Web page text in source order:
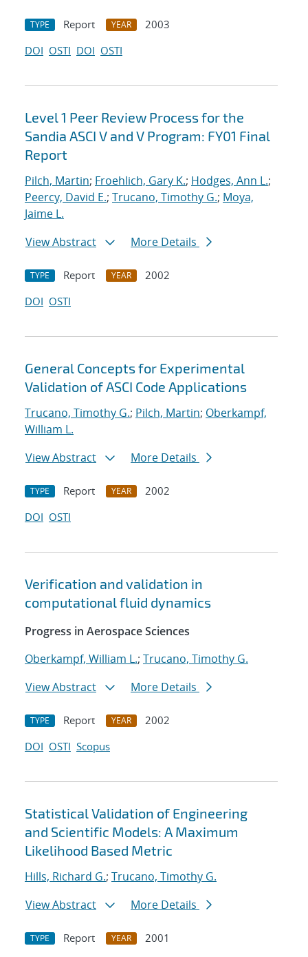
TYPE Report YEAR
2003
DOI OSTI DOI OSTI
Level 1 Peer Review Process for the
Sandia ASCI V and V Program: FY01 Final
Report
Pilch, Martin; Froehlich, Gary K.; Hodges, Ann L.;
Peercy, David E.; Trucano, Timothy G.; Moya,
Jaime L.
View Abstract
More Details
TYPE Report YEAR
2002
DOI OSTI
General Concepts for Experimental
Validation of ASCI Code Applications
Trucano, Timothy G.; Pilch, Martin; Oberkampf,
William L.
View Abstract
More Details
TYPE Report YEAR
2002
DOI OSTI
Verification and validation in
computational fluid dynamics
Progress in Aerospace Sciences
Oberkampf, William L.; Trucano, Timothy G.
View Abstract
More Details
TYPE Report YEAR
2002
DOI OSTI Scopus
Statistical Validation of Engineering
and Scientific Models: A Maximum
Likelihood Based Metric
Hills, Richard G.; Trucano, Timothy G.
View Abstract
More Details
TYPE Report YEAR 2001